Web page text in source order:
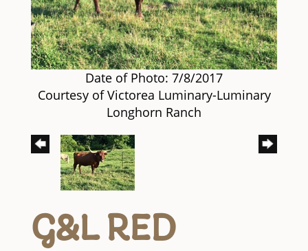
Date of Photo: 7/8/2017
Courtesy of Victorea Luminary-Luminary
Longhorn Ranch
G&L RED